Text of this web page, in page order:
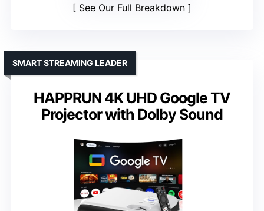
See Our Full Breakdown
HAPPRUN 4K UHD Google TV
Projector with Dolby Sound
SMART STREAMING LEADER